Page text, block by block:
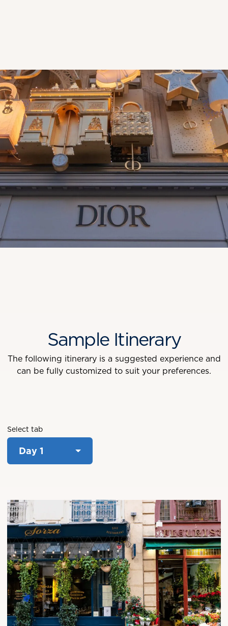
Sample Itinerary
The following itinerary is a suggested experience and
can be fully customized to suit your preferences.
Select tab
Day 1